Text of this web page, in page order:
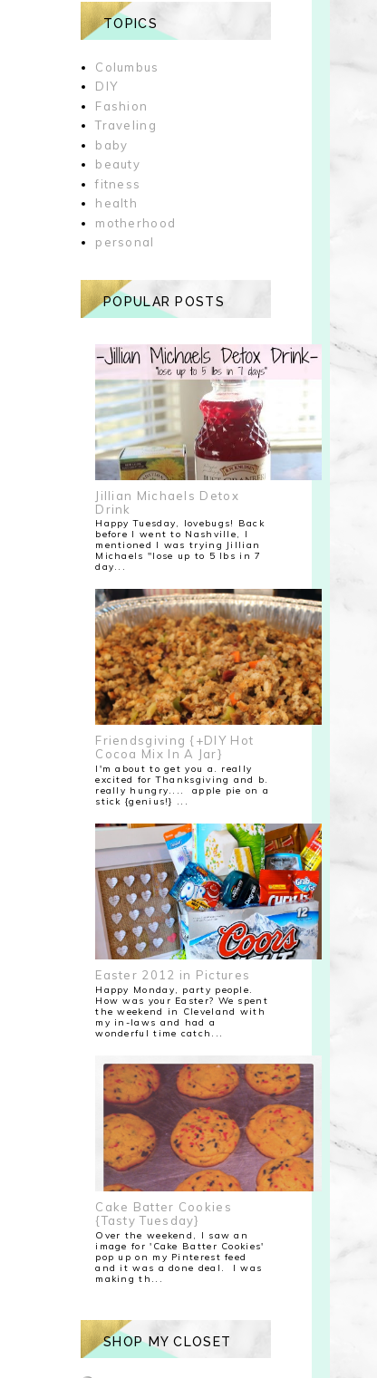
TOPICS
Columbus
DIY
Fashion
Traveling
baby
beauty
fitness
health
motherhood
personal
POPULAR POSTS
Jillian Michaels Detox
Drink
Happy Tuesday, lovebugs! Back
before I went to Nashville, I
mentioned I was trying Jillian
Michaels "lose up to 5 lbs in 7
day...
Friendsgiving {+DIY Hot
Cocoa Mix In A Jar}
I'm about to get you a. really
excited for Thanksgiving and b.
really hungry.... apple pie on a
stick {genius!} ...
Easter 2012 in Pictures
Happy Monday, party people.
How was your Easter? We spent
the weekend in Cleveland with
my in-laws and had a
wonderful time catch...
Cake Batter Cookies
{Tasty Tuesday}
Over the weekend, I saw an
image for 'Cake Batter Cookies'
pop up on my Pinterest feed
and it was a done deal. I was
making th...
SHOP MY CLOSET